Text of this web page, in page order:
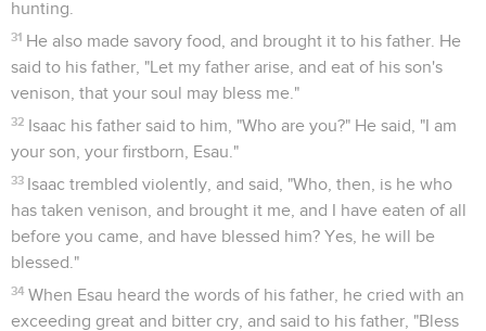
hunting.
31 He also made savory food, and brought it to his father. He
said to his father, "Let my father arise, and eat of his son's
venison, that your soul may bless me."
32 Isaac his father said to him, "Who are you?" He said, "I am
your son, your firstborn, Esau."
33 Isaac trembled violently, and said, "Who, then, is he who
has taken venison, and brought it me, and I have eaten of all
before you came, and have blessed him? Yes, he will be
blessed."
34 When Esau heard the words of his father, he cried with an
exceeding great and bitter cry, and said to his father, "Bless